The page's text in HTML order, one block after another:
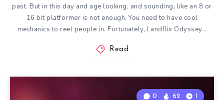
past. But in this day and age looking, and sounding, like an 8 or
16 bit platformer is not enough. You need to have cool
mechanics to reel people in. Fortunately, Landflix Odyssey…
Read
0 62 1